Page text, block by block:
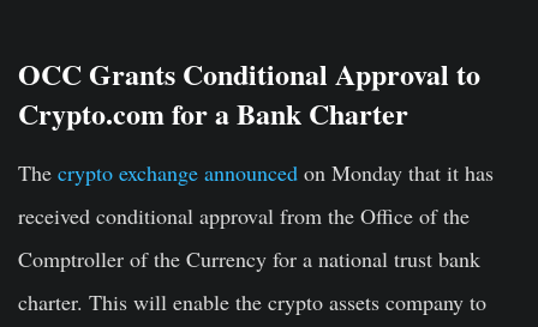
OCC Grants Conditional Approval to
Crypto.com for a Bank Charter
The crypto exchange announced on Monday that it has
received conditional approval from the Office of the
Comptroller of the Currency for a national trust bank
charter. This will enable the crypto assets company to